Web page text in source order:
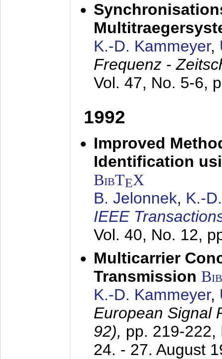
K.-D. Kammeyer,
Frequenz -
Vol. 47, No. 5-6,
1992
Improved
Identification
BibTEX
B. Jelonnek, K.-
IEEE
Vol. 40, No. 12,
Multicarrier
Transmission
K.-D. Kammeyer,
European Signal
92), pp. 219-222,
24. - 27. August